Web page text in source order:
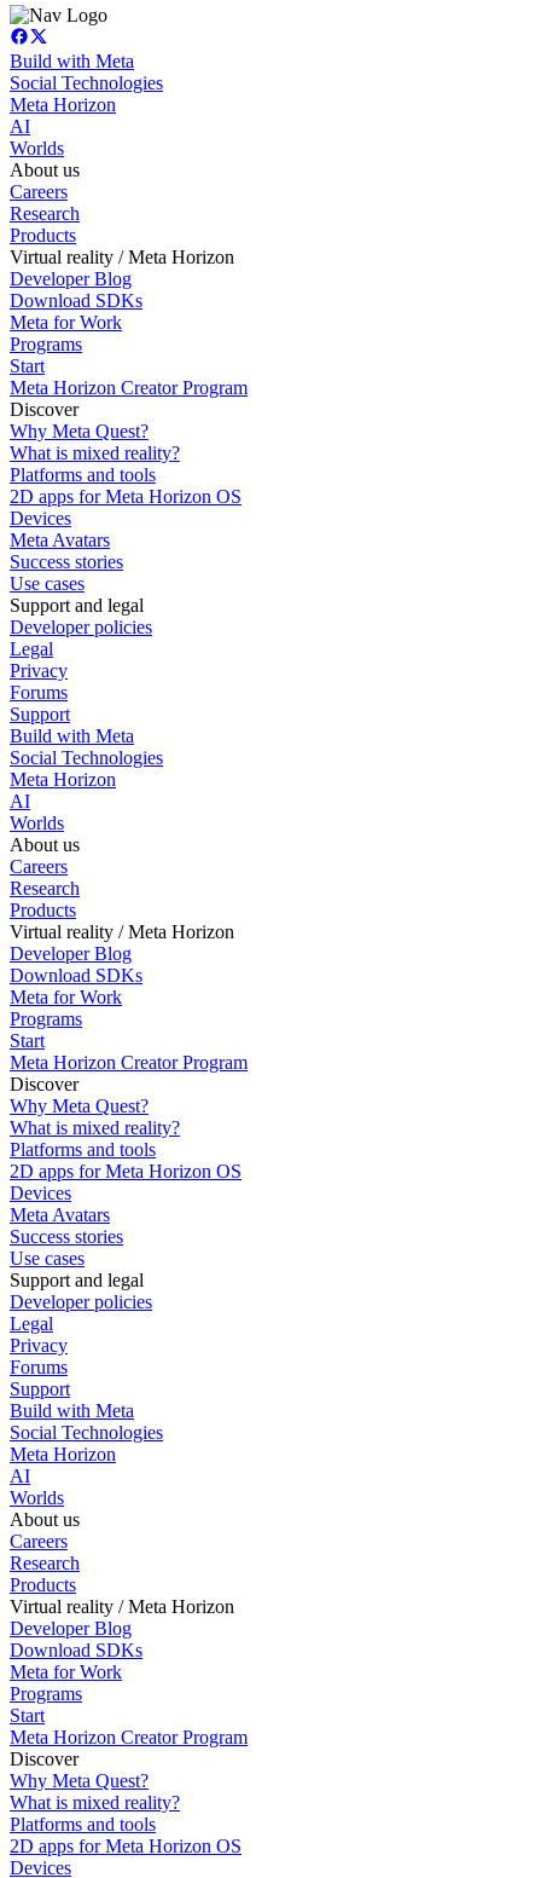
Build with Meta
Social Technologies
Meta Horizon
AI
Worlds
About us
Careers
Research
Products
Virtual reality / Meta Horizon
Developer Blog
Download SDKs
Meta for Work
Programs
Start
Meta Horizon Creator Program
Discover
Why Meta Quest?
What is mixed reality?
Platforms and tools
2D apps for Meta Horizon OS
Devices
Meta Avatars
Success stories
Use cases
Support and legal
Developer policies
Legal
Privacy
Forums
Support
Build with Meta
Social Technologies
Meta Horizon
AI
Worlds
About us
Careers
Research
Products
Virtual reality / Meta Horizon
Developer Blog
Download SDKs
Meta for Work
Programs
Start
Meta Horizon Creator Program
Discover
Why Meta Quest?
What is mixed reality?
Platforms and tools
2D apps for Meta Horizon OS
Devices
Meta Avatars
Success stories
Use cases
Support and legal
Developer policies
Legal
Privacy
Forums
Support
Build with Meta
Social Technologies
Meta Horizon
AI
Worlds
About us
Careers
Research
Products
Virtual reality / Meta Horizon
Developer Blog
Download SDKs
Meta for Work
Programs
Start
Meta Horizon Creator Program
Discover
Why Meta Quest?
What is mixed reality?
Platforms and tools
2D apps for Meta Horizon OS
Devices